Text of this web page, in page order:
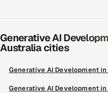
Generative AI
Australia cities
Generative AI Development in
Generative AI Development